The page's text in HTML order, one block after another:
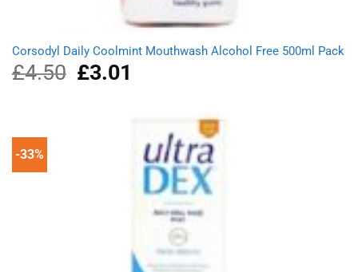
Corsodyl Daily Coolmint Mouthwash Alcohol Free 500ml Pack
£4.50
Original
price
£3.01
-33%